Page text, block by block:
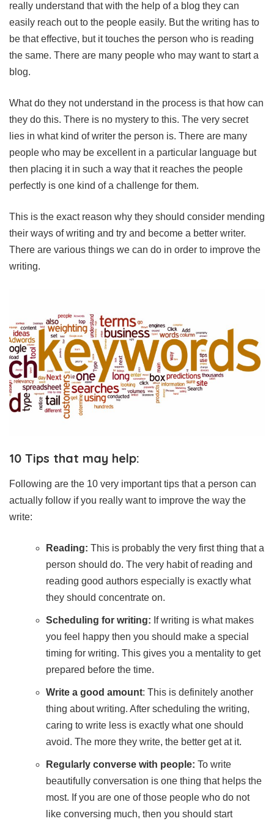
really understand that with the help of a blog they can
easily reach out to the people easily. But the writing has to
be that effective, but it touches the person who is reading
the same. There are many people who may want to start a
blog.
What do they not understand in the process is that how can
they do this. There is no mystery to this. The very secret
lies in what kind of writer the person is. There are many
people who may be excellent in a particular language but
then placing it in such a way that it reaches the people
perfectly is one kind of a challenge for them.
This is the exact reason why they should consider mending
their ways of writing and try and become a better writer.
There are various things we can do in order to improve the
writing.
10 Tips that may help:
Following are the 10 very important tips that a person can
actually follow if you really want to improve the way the
write:
Reading: This is probably the very first thing that a
person should do. The very habit of reading and
reading good authors especially is exactly what
they should concentrate on.
Scheduling for writing: If writing is what makes
you feel happy then you should make a special
timing for writing. This gives you a mentality to get
prepared before the time.
Write a good amount: This is definitely another
thing about writing. After scheduling the writing,
caring to write less is exactly what one should
avoid. The more they write, the better get at it.
Regularly converse with people: To write
beautifully conversation is one thing that helps the
most. If you are one of those people who do not
like conversing much, then you should start